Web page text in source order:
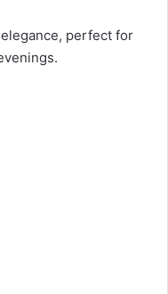
perfect for